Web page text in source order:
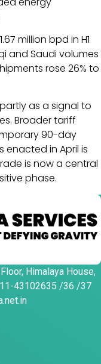
million bpd in H1
and Saudi volumes
rose 26% to
as a signal to
Broader tariff
90-day
enacted in April is
is now a central
phase.
Himalaya House,
43102635 /36 /37